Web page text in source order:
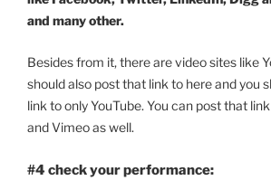
and many other.
Besides from it, there are video sites like
should also post that link to here and you
link to only YouTube. You can post that
and Vimeo as well.
#4 check your performance: